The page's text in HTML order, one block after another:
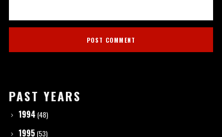
PAST YEARS
1994 (48)
1995 (53)